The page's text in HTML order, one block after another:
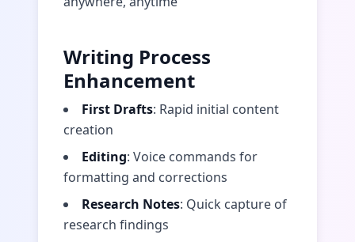
Writing Process
Enhancement
First Drafts: Rapid initial content
creation
Editing: Voice commands for
formatting and corrections
Research Notes: Quick capture of
research findings